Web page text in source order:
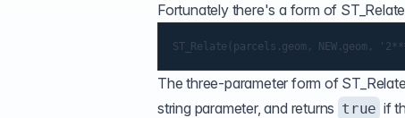
Fortunately there's a form of ST_Relate
The three-parameter form of ST_Relate
string parameter, and returns true if